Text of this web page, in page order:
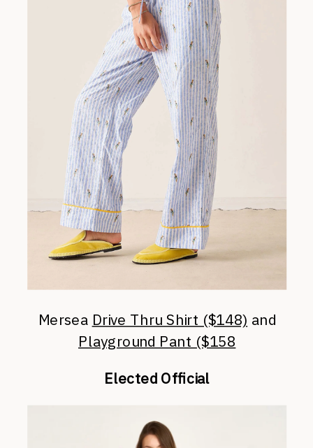
Mersea Drive Thru Shirt ($148) and
Playground Pant ($158
Elected Official